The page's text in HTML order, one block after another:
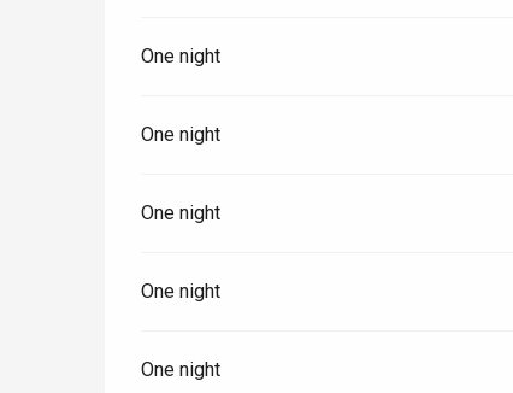
One night
One night
One night
One night
One night